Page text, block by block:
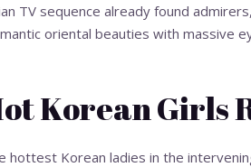
TV sequence already found
oriental beauties with massive
Korean Girls
hottest Korean ladies in the